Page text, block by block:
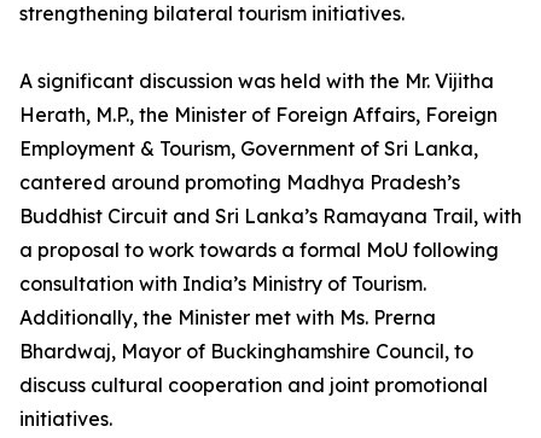
strengthening bilateral tourism initiatives.
A significant discussion was held with the Mr. Vijitha
Herath, M.P., the Minister of Foreign Affairs, Foreign
Employment & Tourism, Government of Sri Lanka,
cantered around promoting Madhya Pradesh’s
Buddhist Circuit and Sri Lanka’s Ramayana Trail, with
a proposal to work towards a formal MoU following
consultation with India’s Ministry of Tourism.
Additionally, the Minister met with Ms. Prerna
Bhardwaj, Mayor of Buckinghamshire Council, to
discuss cultural cooperation and joint promotional
initiatives.